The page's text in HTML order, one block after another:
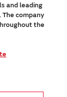
and leading
company
the